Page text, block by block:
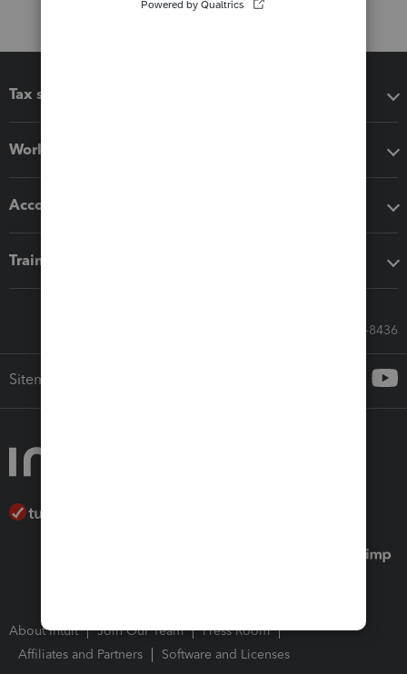
Tax software
Workflow add-ons
Accounting solutions
Training & support
Call Sales: 833-564-8436
Sitemap
About Intuit Join Our Team
Press Room
Affiliates and Partners
Software and Licenses